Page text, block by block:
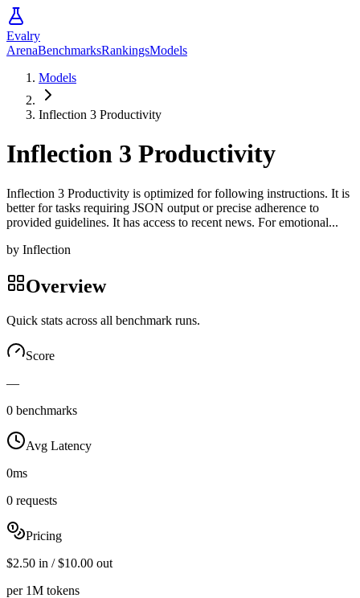
Evalry
ArenaBenchmarksRankingsModels
Models
Inflection 3 Productivity
Inflection 3 Productivity
Inflection 3 Productivity is optimized for following instructions. It is
better for tasks requiring JSON output or precise adherence to
provided guidelines. It has access to recent news. For emotional...
by Inflection
Overview
Quick stats across all benchmark runs.
Score
—
0 benchmarks
Avg Latency
0ms
0 requests
Pricing
$2.50 in / $10.00 out
per 1M tokens